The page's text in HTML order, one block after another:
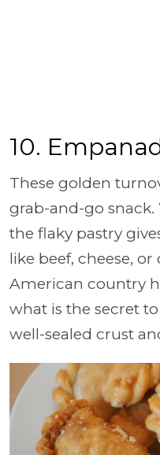
10.
These golden
grab-and-go
the flaky pastry
like beef, cheese,
American country
what is the secret
well-sealed crust